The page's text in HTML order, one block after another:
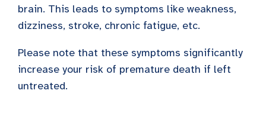
brain. This leads to symptoms like weakness,
dizziness, stroke, chronic fatigue, etc.
Please note that these symptoms significantly
increase your risk of premature death if left
untreated.